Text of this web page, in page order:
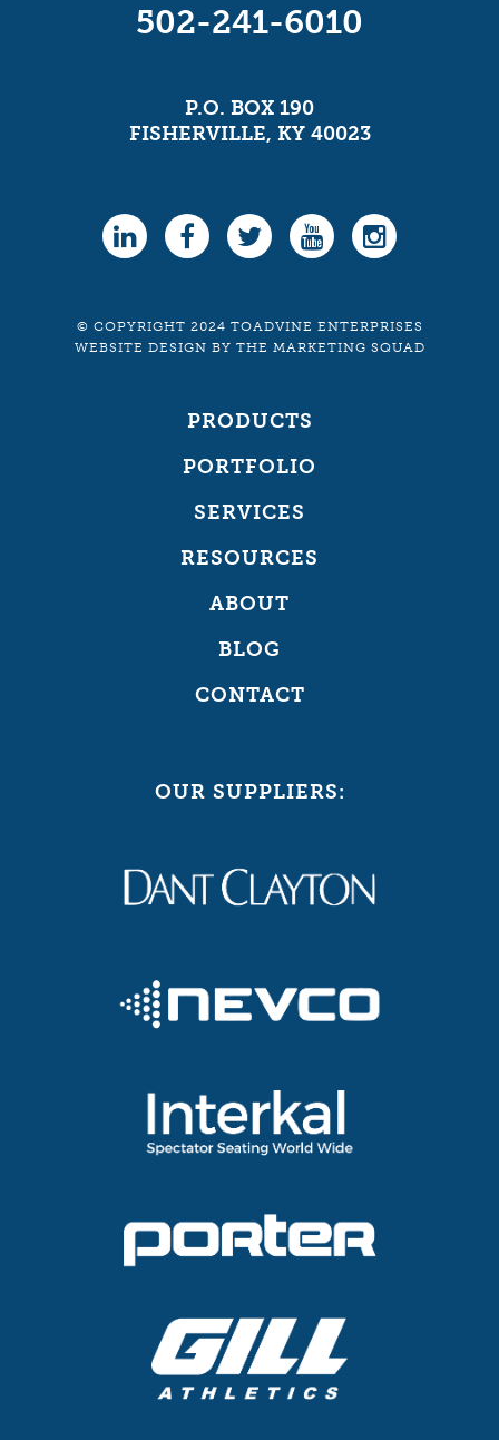
502-241-6010
P.O. BOX 190
FISHERVILLE, KY 40023
© COPYRIGHT 2024 TOADVINE ENTERPRISES
WEBSITE DESIGN BY THE MARKETING SQUAD
PRODUCTS
PORTFOLIO
SERVICES
RESOURCES
ABOUT
BLOG
CONTACT
OUR SUPPLIERS: